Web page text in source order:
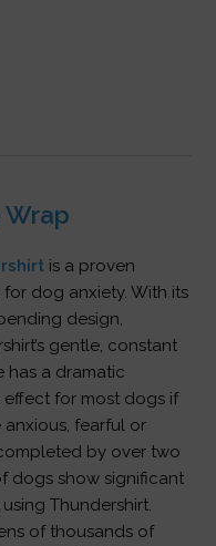
is a proven
dog anxiety. With its
design,
gentle, constant
has a dramatic
effect for most dogs if
anxious, fearful or
by over two
dogs show significant
Thundershirt.
of thousands of